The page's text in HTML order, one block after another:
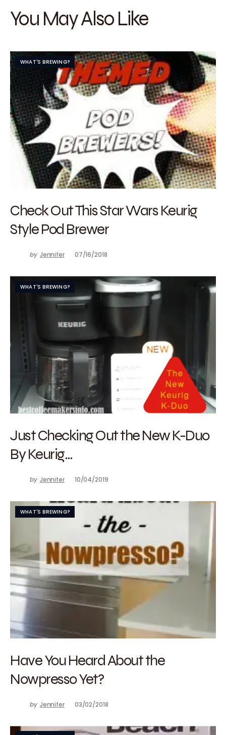
You May Also Like
WHAT'S BREWING?
Check Out This Star Wars Keurig
Style Pod Brewer
by Jennifer 07/16/2018
WHAT'S BREWING?
Just Checking Out the New K-Duo
By Keurig…
by Jennifer 10/04/2019
WHAT'S BREWING?
Have You Heard About the
Nowpresso Yet?
by Jennifer 03/02/2018